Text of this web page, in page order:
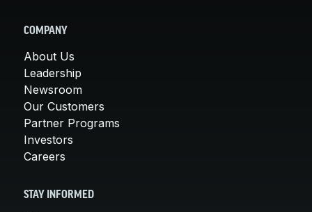
COMPANY
About Us
Leadership
Newsroom
Our Customers
Partner Programs
Investors
Careers
STAY INFORMED